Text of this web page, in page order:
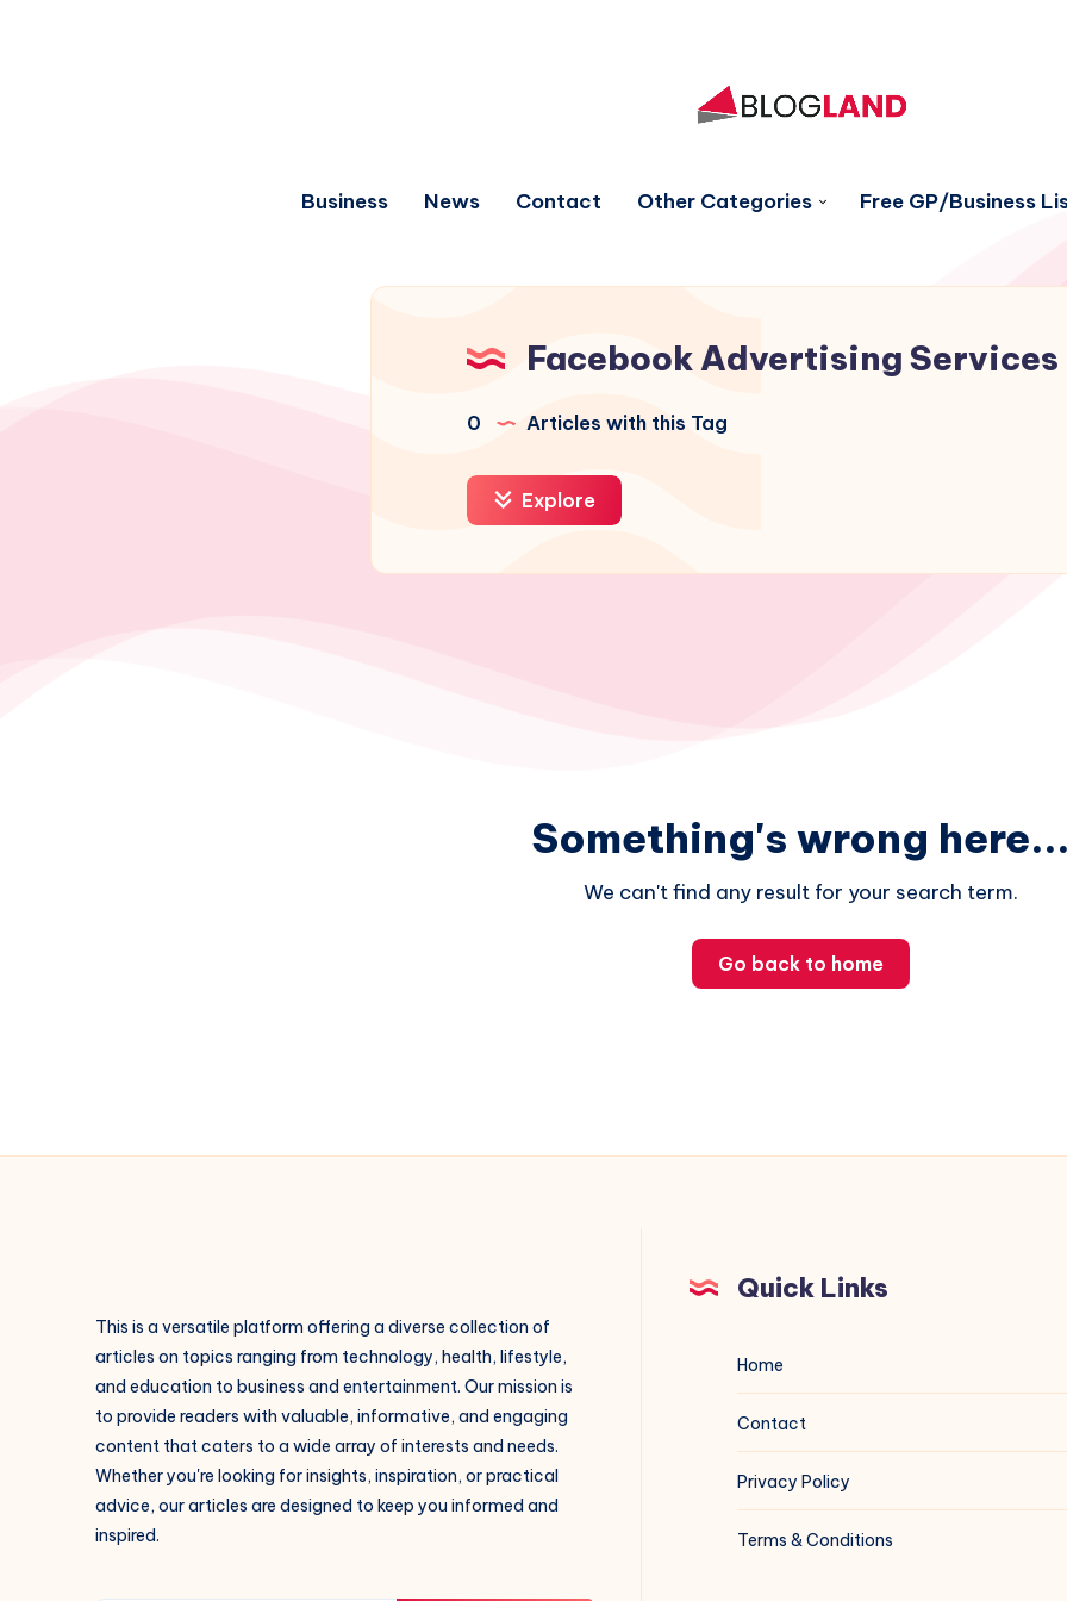
Business News Contact Other Categories Free GP/Business
Facebook Advertising Services
0 Articles with this Tag
Explore
Something's wrong
We can't find any result for your search term.
Go back to home
This is a versatile platform offering a diverse collection of
articles on topics ranging from technology, health, lifestyle,
and education to business and entertainment. Our mission is
to provide readers with valuable, informative, and engaging
content that caters to a wide array of interests and needs.
Whether you're looking for insights, inspiration, or practical
advice, our articles are designed to keep you informed and
inspired.
Quick Links
Home
Contact
Privacy Policy
Terms & Conditions